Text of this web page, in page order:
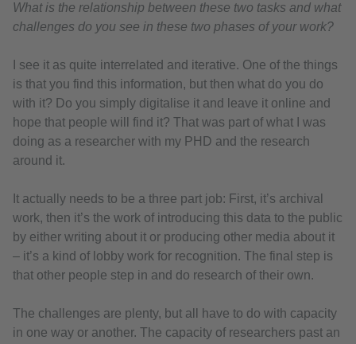
What is the relationship between these two tasks and what
challenges do you see in these two phases of your work?
I see it as quite interrelated and iterative. One of the things
is that you find this information, but then what do you do
with it? Do you simply digitalise it and leave it online and
hope that people will find it? That was part of what I was
doing as a researcher with my PHD and the research
around it.
It actually needs to be a three part job: First, it’s archival
work, then it’s the work of introducing this data to the public
by either writing about it or producing other media about it
– it’s a kind of lobby work for recognition. The final step is
that other people step in and do research of their own.
The challenges are plenty, but all have to do with capacity
in one way or another. The capacity of researchers past an